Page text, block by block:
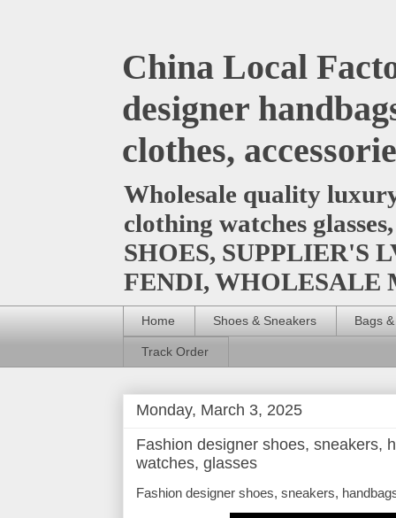
China Local
designer
clothes,
Wholesale quality
clothing watches
SHOES, SUPPLIER'S
FENDI, WHOLESALE
Home Shoes & Sneakers Bags
Track Order
Monday, March 3, 2025
Fashion designer shoes, sneakers,
watches, glasses
Fashion designer shoes, sneakers,